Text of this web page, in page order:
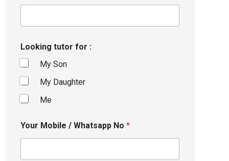
Looking tutor for :
My Son
My Daughter
Me
Your Mobile / Whatsapp No *